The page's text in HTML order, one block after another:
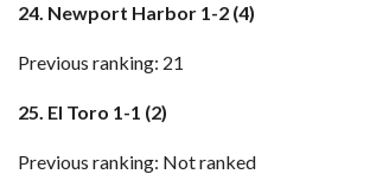
24. Newport Harbor 1-2 (4)
Previous ranking: 21
25. El Toro 1-1 (2)
Previous ranking: Not ranked